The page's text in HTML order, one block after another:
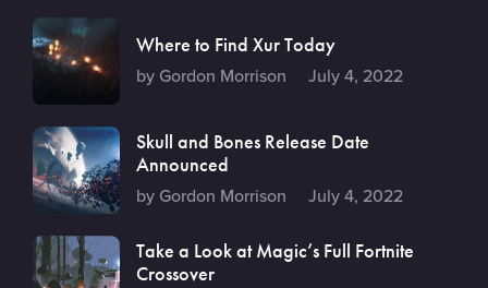
Where to Find Xur Today
by Gordon Morrison July 4, 2022
Skull and Bones Release Date
Announced
by Gordon Morrison July 4, 2022
Take a Look at Magic’s Full Fortnite
Crossover